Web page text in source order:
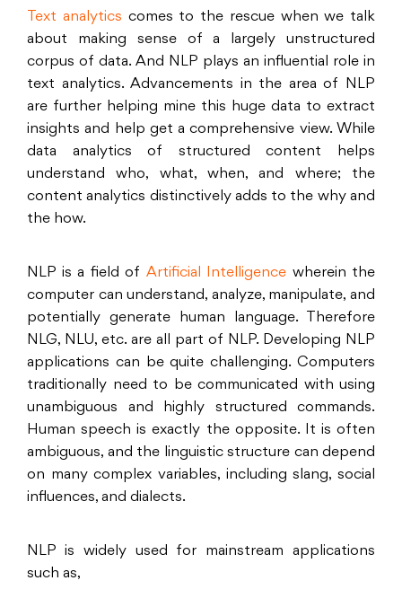
Text analytics comes to the rescue when we talk
about making sense of a largely unstructured
corpus of data. And NLP plays an influential role in
text analytics. Advancements in the area of NLP
are further helping mine this huge data to extract
insights and help get a comprehensive view. While
data analytics of structured content helps
understand who, what, when, and where; the
content analytics distinctively adds to the why and
the how.
NLP is a field of Artificial Intelligence wherein the
computer can understand, analyze, manipulate, and
potentially generate human language. Therefore
NLG, NLU, etc. are all part of NLP. Developing NLP
applications can be quite challenging. Computers
traditionally need to be communicated with using
unambiguous and highly structured commands.
Human speech is exactly the opposite. It is often
ambiguous, and the linguistic structure can depend
on many complex variables, including slang, social
influences, and dialects.
NLP is widely used for mainstream applications
such as,